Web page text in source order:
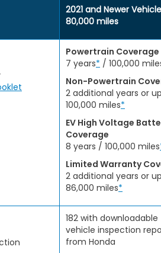
2021 and Newer
80,000 miles
Powertrain Coverage
7 years* / 100,000
Non-Powertrain
2 additional years or
100,000 miles*
EV High Voltage
Coverage
8 years / 100,000 miles
Limited Warranty
2 additional years or
86,000 miles*
182 with downloadable
vehicle inspection
from Honda